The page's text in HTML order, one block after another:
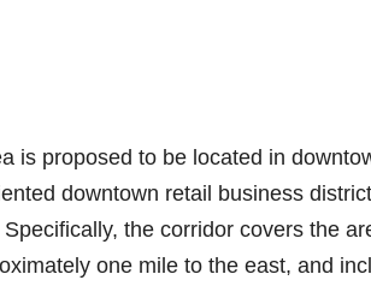
is proposed to be located in
downtown retail business
the corridor covers the
one mile to the east, and